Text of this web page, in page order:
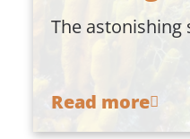
The astonishing
Read more